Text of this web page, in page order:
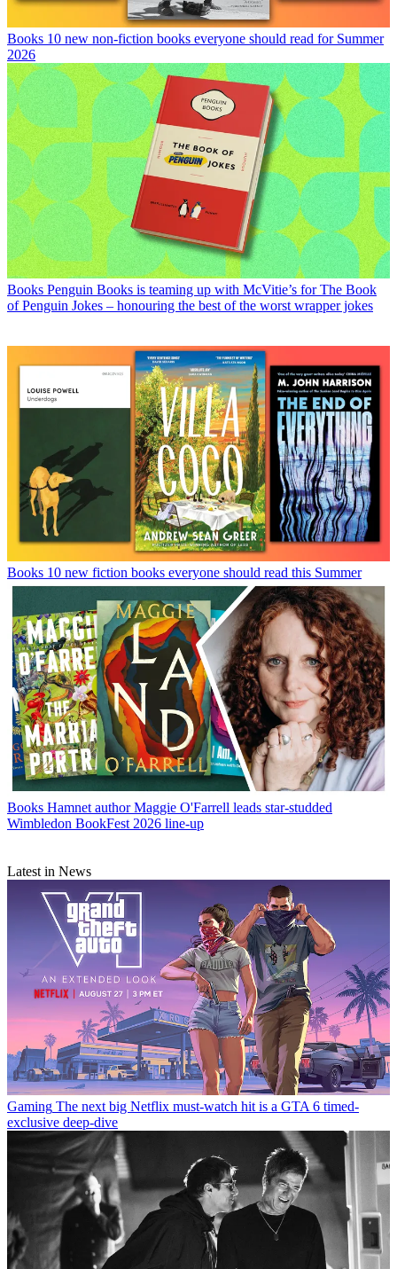
Books 10 new non-fiction books everyone should read for Summer
2026
Books Penguin Books is teaming up with McVitie’s for The Book
of Penguin Jokes – honouring the best of the worst wrapper jokes
Books 10 new fiction books everyone should read this Summer
Books Hamnet author Maggie O'Farrell leads star-studded
Wimbledon BookFest 2026 line-up
Latest in News
Gaming The next big Netflix must-watch hit is a GTA 6 timed-
exclusive deep-dive